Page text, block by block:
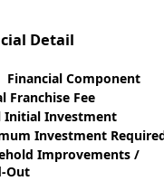
Detail
Financial Component
Franchise Fee
Initial Investment
Investment
Improvements /
Out